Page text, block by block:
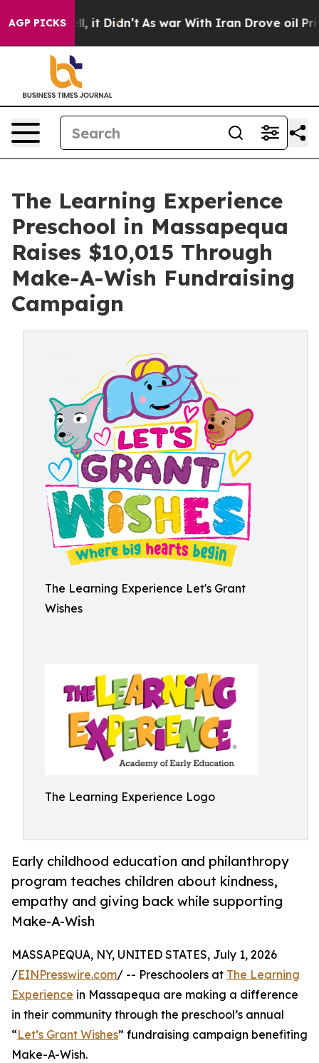
AGP PICKS
Well, it Didn’t As war With Iran Drove oil Prices
The Learning Experience
Preschool in Massapequa
Raises $10,015 Through
Make-A-Wish Fundraising
Campaign
The Learning Experience Let's Grant
Wishes
The Learning Experience Logo
Early childhood education and philanthropy
program teaches children about kindness,
empathy and giving back while supporting
Make-A-Wish
MASSAPEQUA, NY, UNITED STATES, July 1, 2026
/EINPresswire.com/ -- Preschoolers at The Learning
Experience in Massapequa are making a difference
in their community through the preschool’s annual
“Let’s Grant Wishes” fundraising campaign benefiting
Make-A-Wish.